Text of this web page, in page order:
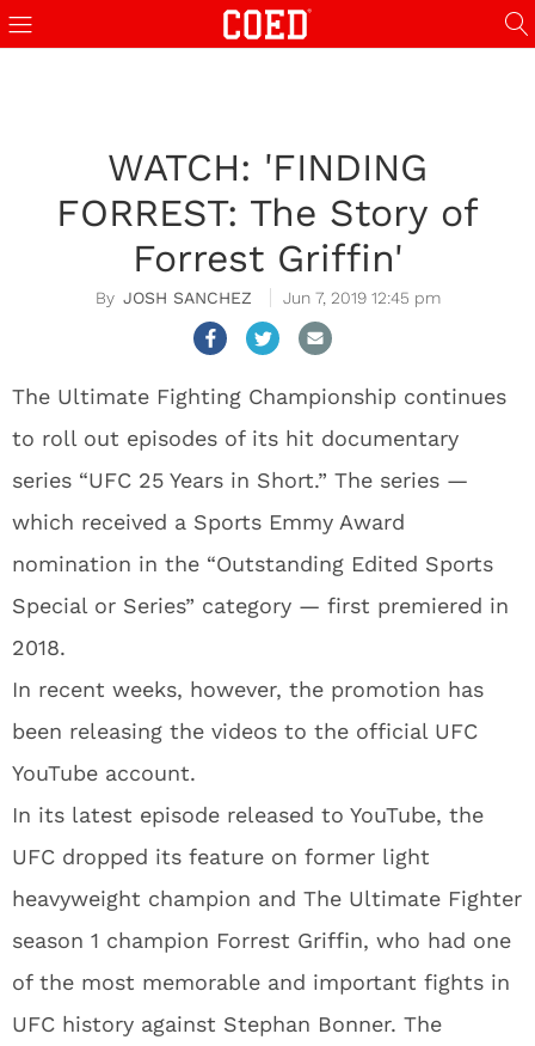
WATCH: 'FINDING
FORREST: The Story of
Forrest Griffin'
JOSH SANCHEZ Jun 7, 2019 12:45 pm
The Ultimate Fighting Championship continues
to roll out episodes of its hit documentary
series “UFC 25 Years in Short.” The series —
which received a Sports Emmy Award
nomination in the “Outstanding Edited Sports
Special or Series” category — first premiered in
2018.
In recent weeks, however, the promotion has
been releasing the videos to the official UFC
YouTube account.
In its latest episode released to YouTube, the
UFC dropped its feature on former light
heavyweight champion and The Ultimate Fighter
season 1 champion Forrest Griffin, who had one
of the most memorable and important fights in
UFC history against Stephan Bonner. The